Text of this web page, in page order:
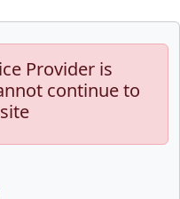
Provider is
continue to